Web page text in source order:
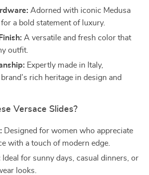
Adorned with iconic Medusa
a bold statement of luxury.
A versatile and fresh color that
outfit.
Expertly made in Italy,
rich heritage in design and
Versace Slides?
Designed for women who appreciate
with a touch of modern edge.
Ideal for sunny days, casual dinners, or
looks.